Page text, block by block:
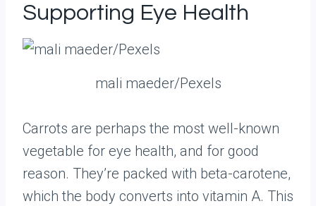
Supporting Eye Health
mali maeder/Pexels
Carrots are perhaps the most well-known
vegetable for eye health, and for good
reason. They’re packed with beta-carotene,
which the body converts into vitamin A. This